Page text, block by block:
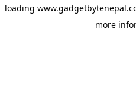
loading
more